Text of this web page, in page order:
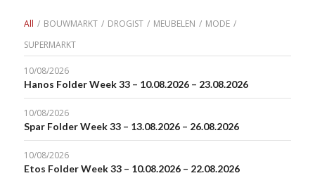
All / BOUWMARKT / DROGIST / MEUBELEN / MODE /
SUPERMARKT
10/08/2026
Hanos Folder Week 33 – 10.08.2026 – 23.08.2026
10/08/2026
Spar Folder Week 33 – 13.08.2026 – 26.08.2026
10/08/2026
Etos Folder Week 33 – 10.08.2026 – 22.08.2026